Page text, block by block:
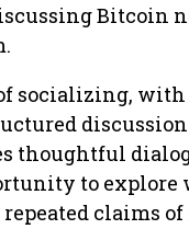
Bitcoin
socializing,
discussion
thoughtful
to explore
claims of